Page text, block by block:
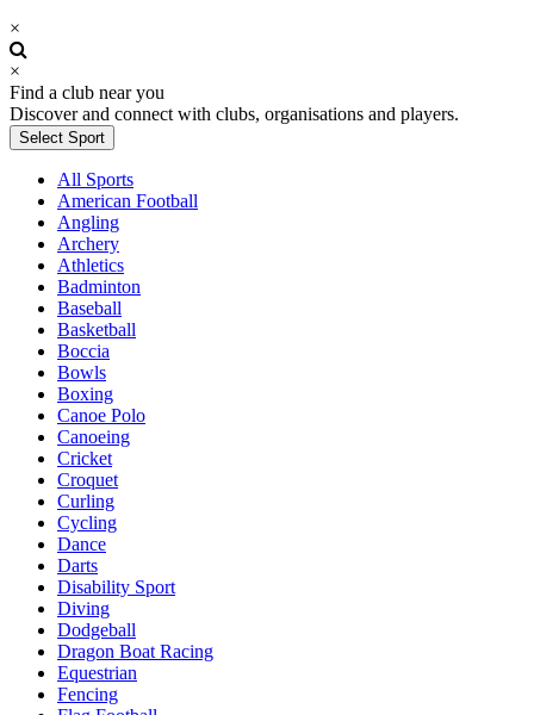
×
×
Find a club near you
Discover and connect with clubs, organisations and players.
Select Sport
All Sports
American Football
Angling
Archery
Athletics
Badminton
Baseball
Basketball
Boccia
Bowls
Boxing
Canoe Polo
Canoeing
Cricket
Croquet
Curling
Cycling
Dance
Darts
Disability Sport
Diving
Dodgeball
Dragon Boat Racing
Equestrian
Fencing